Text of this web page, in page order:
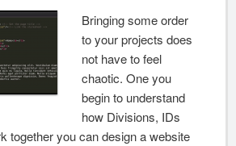
Bringing some order
to your projects does
not have to feel
chaotic. One you
begin to understand
how Divisions, IDs
together you can design a website